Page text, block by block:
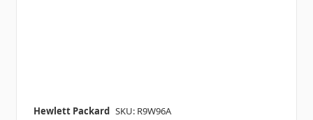
Hewlett Packard SKU: R9W96A